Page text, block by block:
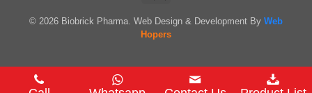
© 2026 Biobrick Pharma. Web Design & Development By Web
Hopers